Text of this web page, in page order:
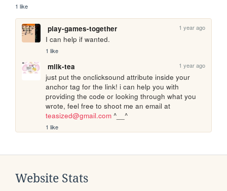
1 like
play-games-together 1 year ago
I can help if wanted.
1 like
milk-tea 1 year ago
just put the onclicksound attribute inside your
anchor tag for the link! i can help you with
providing the code or looking through what you
teasized@gmail.com ^__^
1 like
Website Stats